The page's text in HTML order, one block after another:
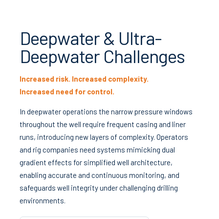
Deepwater & Ultra-
Deepwater Challenges
Increased risk. Increased complexity.
Increased need for control.
In deepwater operations the narrow pressure windows
throughout the well require frequent casing and liner
runs, introducing new layers of complexity. Operators
and rig companies need systems mimicking dual
gradient effects for simplified well architecture,
enabling accurate and continuous monitoring, and
safeguards well integrity under challenging drilling
environments.